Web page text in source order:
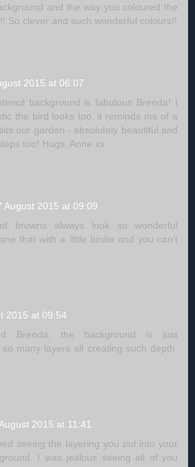
and the way you coloured the
So clever and such wonderful colours!!
2015 at 06:07
background is fabulous Brenda! I
the bird looks too, it reminds me of a
our garden - absolutely beautiful and
too! Hugs, Anne xx
August 2015 at 09:09
browns always look so wonderful
that with a little birdie and you can't
2015 at 09:54
Brenda, the background is just
many layers all creating such depth.
2015 at 11:41
seeing the layering you put into your
I was jealous seeing all of you